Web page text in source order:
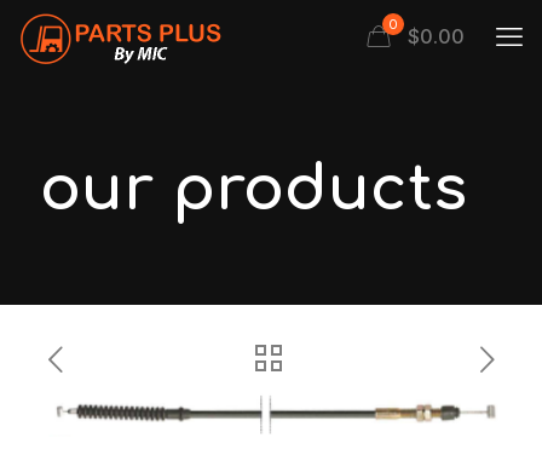
0 $0.00
our products